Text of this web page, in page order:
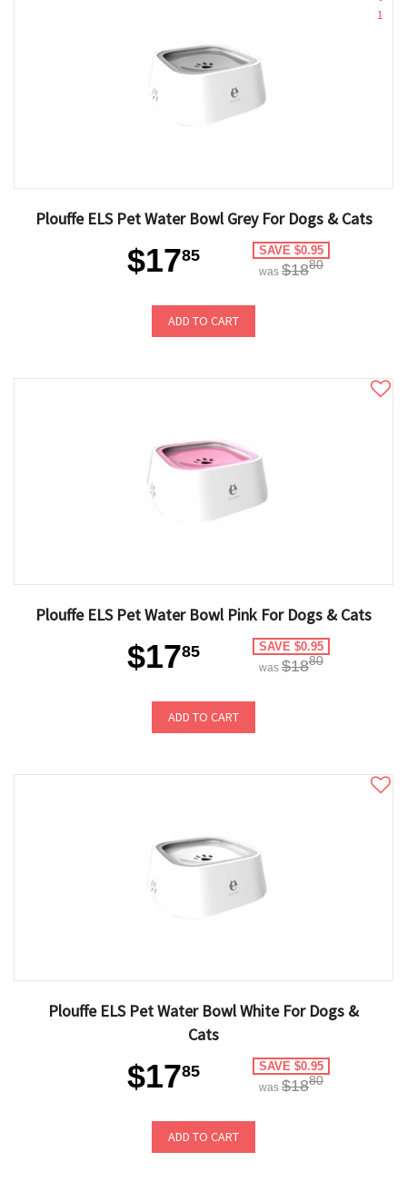
1
Plouffe ELS Pet Water Bowl Grey For Dogs & Cats
$1785 SAVE $0.95
was $1880
ADD TO CART
Plouffe ELS Pet Water Bowl Pink For Dogs & Cats
$1785 SAVE $0.95
was $1880
ADD TO CART
Plouffe ELS Pet Water Bowl White For Dogs &
Cats
$1785 SAVE $0.95
was $1880
ADD TO CART